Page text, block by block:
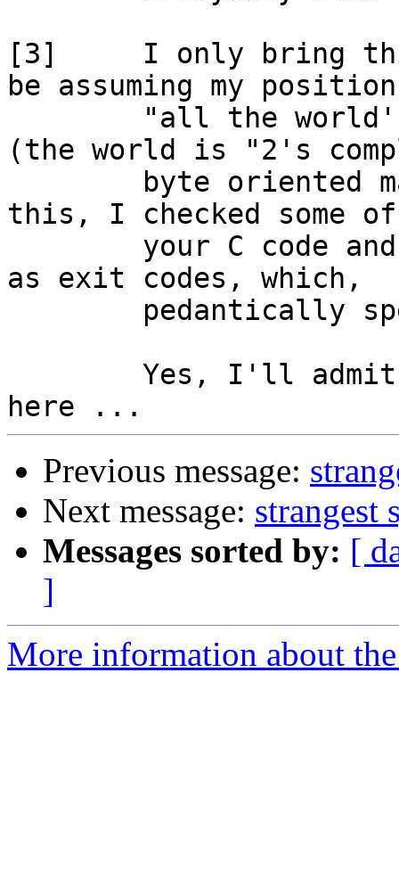
[3]	I only bring this up because you seem to
be assuming my
(the world is "2's
this, I checked some of
as exit codes, which,
Previous message:
Next message: strangest
Messages sorted by: [
]
More information about